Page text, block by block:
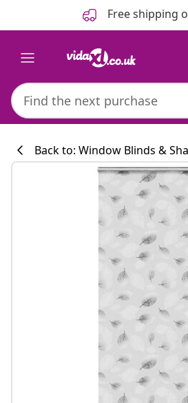
Free shipping
Back to: Window Blinds &